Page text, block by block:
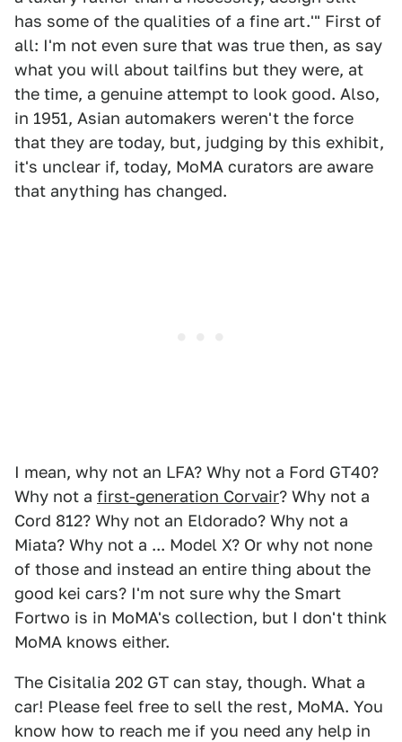
has some of the qualities of a fine art.'" First of
all: I'm not even sure that was true then, as say
what you will about tailfins but they were, at
the time, a genuine attempt to look good. Also,
in 1951, Asian automakers weren't the force
that they are today, but, judging by this exhibit,
it's unclear if, today, MoMA curators are aware
that anything has changed.
I mean, why not an LFA? Why not a Ford GT40?
Why not a first-generation Corvair? Why not a
Cord 812? Why not an Eldorado? Why not a
Miata? Why not a ... Model X? Or why not none
of those and instead an entire thing about the
good kei cars? I'm not sure why the Smart
Fortwo is in MoMA's collection, but I don't think
MoMA knows either.
The Cisitalia 202 GT can stay, though. What a
car! Please feel free to sell the rest, MoMA. You
know how to reach me if you need any help in